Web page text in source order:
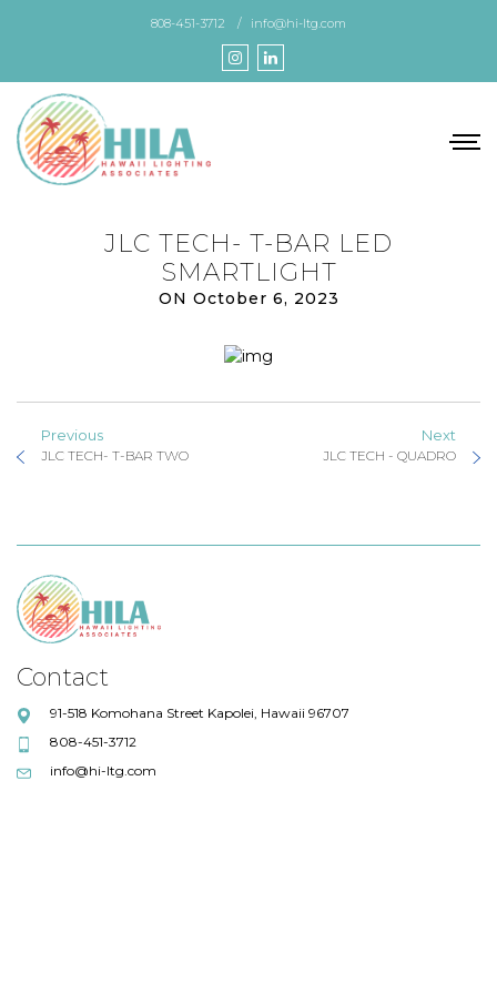
content
808-451-3712 info@hi-ltg.com
JLC TECH- T-BAR LED
SMARTLIGHT
ON October 6, 2023
Previous
JLC TECH- T-BAR TWO
Next
JLC TECH - QUADRO
Contact
91-518 Komohana Street Kapolei, Hawaii 96707
808-451-3712
info@hi-ltg.com